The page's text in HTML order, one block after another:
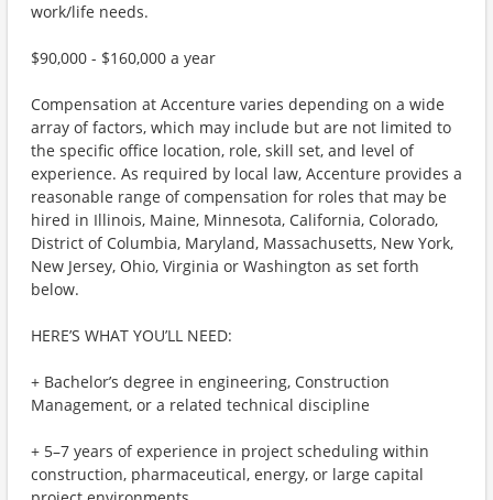
work/life needs.
$90,000 - $160,000 a year
Compensation at Accenture varies depending on a wide
array of factors, which may include but are not limited to
the specific office location, role, skill set, and level of
experience. As required by local law, Accenture provides a
reasonable range of compensation for roles that may be
hired in Illinois, Maine, Minnesota, California, Colorado,
District of Columbia, Maryland, Massachusetts, New York,
New Jersey, Ohio, Virginia or Washington as set forth
below.
HERE’S WHAT YOU’LL NEED:
+ Bachelor’s degree in engineering, Construction
Management, or a related technical discipline
+ 5–7 years of experience in project scheduling within
construction, pharmaceutical, energy, or large capital